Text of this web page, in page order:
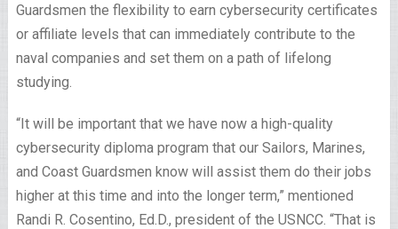
Guardsmen the flexibility to earn cybersecurity certificates
or affiliate levels that can immediately contribute to the
naval companies and set them on a path of lifelong
studying.
“It will be important that we have now a high-quality
cybersecurity diploma program that our Sailors, Marines,
and Coast Guardsmen know will assist them do their jobs
higher at this time and into the longer term,” mentioned
Randi R. Cosentino, Ed.D., president of the USNCC. “That is